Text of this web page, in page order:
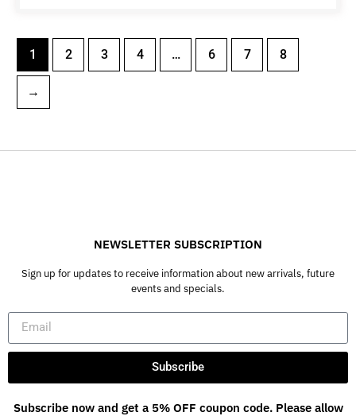
1 2 3 4 … 6 7 8
→
NEWSLETTER SUBSCRIPTION
Sign up for updates to receive information about new arrivals, future
events and specials.
Subscribe
Subscribe now and get a 5% OFF coupon code. Please allow